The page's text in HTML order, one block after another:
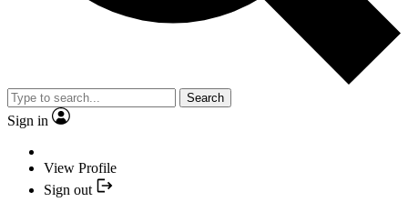
Search
Sign in
View Profile
Sign out